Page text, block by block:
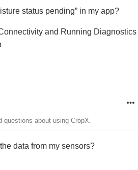
status pending” in my app?
and Running Diagnostics
questions about using CropX.
data from my sensors?